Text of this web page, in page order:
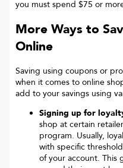
you must spend $75 or
More Ways to
Online
Saving using coupons or
when it comes to online
add to your savings using
Signing up for
shop at certain
program. Usually,
with specific
of your account. This